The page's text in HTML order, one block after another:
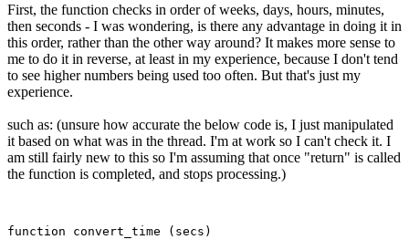
First, the function checks in order of weeks, days, hours, minutes,
then seconds - I was wondering, is there any advantage in doing it in
this order, rather than the other way around? It makes more sense to
me to do it in reverse, at least in my experience, because I don't tend
to see higher numbers being used too often. But that's just my
experience.
such as: (unsure how accurate the below code is, I just manipulated
it based on what was in the thread. I'm at work so I can't check it. I
am still fairly new to this so I'm assuming that once "return" is called
the function is completed, and stops processing.)
function convert_time (secs)